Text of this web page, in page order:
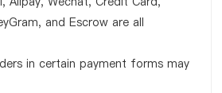
and Escrow are all
in certain payment forms may